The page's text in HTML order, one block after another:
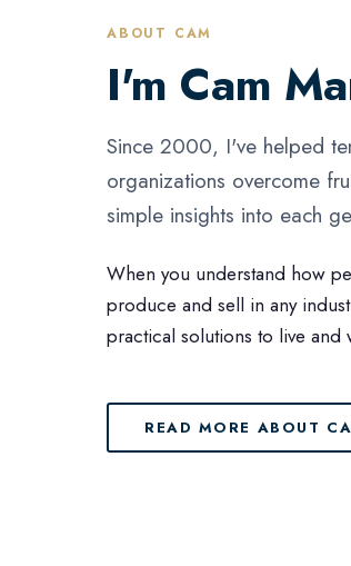
ABOUT CAM
I'm Cam
Since 2000, I've helped
organizations overcome
simple insights into each
When you understand how
produce and sell in any
practical solutions to live and
READ MORE ABOUT